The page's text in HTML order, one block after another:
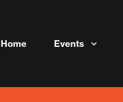
Home Events